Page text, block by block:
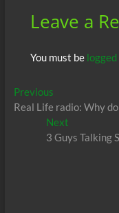
Leave a
You must be logged
Post
navigation
PreviousPrevious
post:
Real Life radio: Why
Next
post:
3 Guys Talking